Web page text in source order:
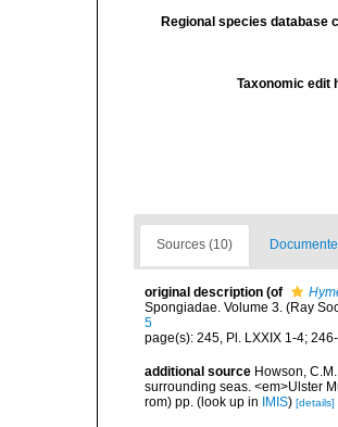
Regional species database
Taxonomic edit
Sources (10)
original description (of
Spongiadae. Volume 3. (Ray
5
page(s): 245, Pl. LXXIX 1-4;
additional source Howson,
surrounding seas. <em>Ulster
rom) pp. (look up in IMIS) [details]